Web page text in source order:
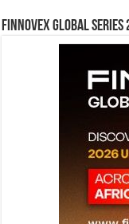
Finnovex Global Series